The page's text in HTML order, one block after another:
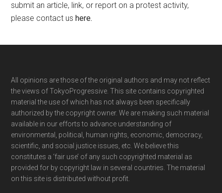
submit an article, link, or report on a protest activity,
please contact ushere.
Footer
All opinions are those of the original authors and may not reflect
the views of TokyoProgressive. This site contains copyrighted
material the use of which has not always been specifically
authorized by the copyright owner. We are making such material
available in our efforts to advance understanding of
environmental, political, human rights, economic, democracy,
scientific, and social justice issues, etc. We believe this
constitutes a ‘fair use’ of any such copyrighted material as
provided for by copyright law in several countries. The material
on this site is distributed without profit.